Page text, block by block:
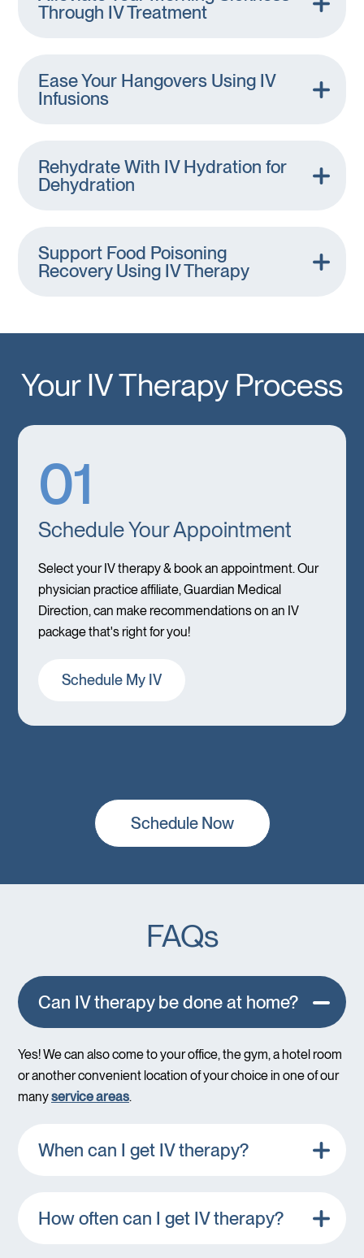
Through IV Treatment
Ease Your Hangovers Using IV
Infusions
Rehydrate With IV Hydration for
Dehydration
Support Food Poisoning
Recovery Using IV Therapy
Your IV Therapy Process
01
Schedule Your Appointment
Select your IV therapy & book an appointment. Our
physician practice affiliate, Guardian Medical
Direction, can make recommendations on an IV
package that's right for you!
Schedule My IV
Schedule Now
FAQs
Can IV therapy be done at home?
Yes! We can also come to your office, the gym, a hotel room
or another convenient location of your choice in one of our
manyservice areas.
When can I get IV therapy?
How often can I get IV therapy?